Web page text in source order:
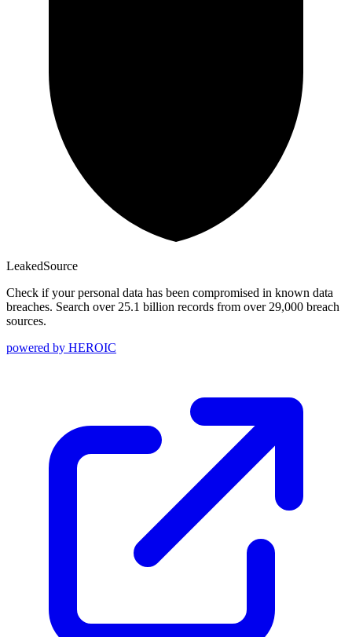
LeakedSource
Check if your personal data has been compromised in known data
breaches. Search over 25.1 billion records from over 29,000 breach
sources.
powered by HEROIC